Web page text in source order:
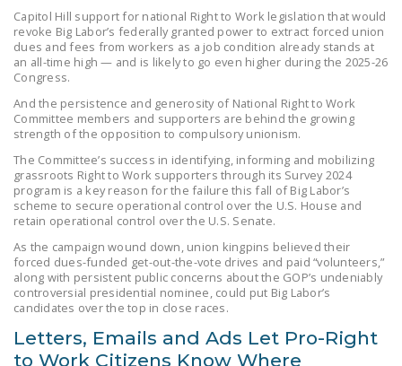
HOUSE COSPONSORS
OF THE NATIONAL
RIGHT TO WORK ACT
SENATE
COSPONSORS OF
THE NATIONAL
RIGHT TO WORK ACT
NEWS
NRTWC.ORG NEWS
POSTS
NEWSLETTER
ISSUE BRIEFS
Capitol Hill support for national Right to Work legislation that would
revoke Big Labor’s federally granted power to extract forced union
dues and fees from workers as a job condition already stands at
an all-time high — and is likely to go even higher during the 2025-26
Congress.
And the persistence and generosity of National Right to Work
Committee members and supporters are behind the growing
strength of the opposition to compulsory unionism.
The Committee’s success in identifying, informing and mobilizing
grassroots Right to Work supporters through its Survey 2024
program is a key reason for the failure this fall of Big Labor’s
scheme to secure operational control over the U.S. House and
retain operational control over the U.S. Senate.
As the campaign wound down, union kingpins believed their
forced dues-funded get-out-the-vote drives and paid “volunteers,”
along with persistent public concerns about the GOP’s undeniably
controversial presidential nominee, could put Big Labor’s
candidates over the top in close races.
Letters, Emails and Ads Let Pro-Right
to Work Citizens Know Where